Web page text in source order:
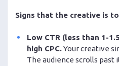
Signs that the creative is
Low CTR (less than 1-
high CPC.Your creative
The audience scrolls past